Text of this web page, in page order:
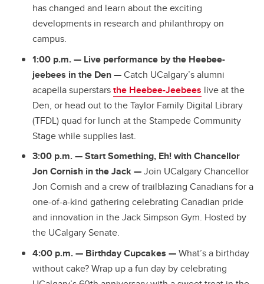
has changed and learn about the exciting
developments in research and philanthropy on
campus.
1:00 p.m.— Live performance by the Heebee-
jeebees in the Den —Catch UCalgary’s alumni
acapella superstarsthe Heebee-Jeebees live at the
Den, or head out to the Taylor Family Digital Library
(TFDL) quad for lunch at the Stampede Community
Stage while supplies last.
3:00 p.m.—Start Something, Eh! with Chancellor
Jon Cornish in the Jack —Join UCalgary Chancellor
Jon Cornish and a crew of trailblazing Canadians for a
one-of-a-kind gathering celebrating Canadian pride
and innovation in the Jack Simpson Gym. Hosted by
the UCalgary Senate.
4:00 p.m.— Birthday Cupcakes —What’s a birthday
without cake? Wrap up a fun day by celebrating